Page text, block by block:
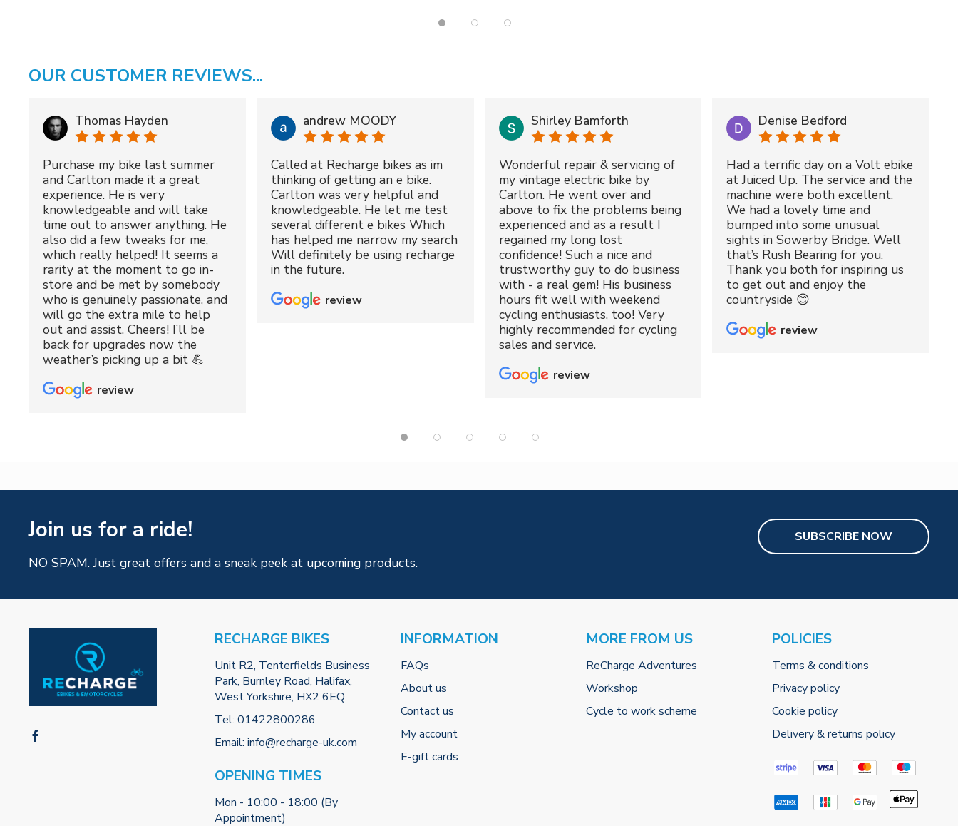
OUR CUSTOMER REVIEWS...
Thomas Hayden
Purchase my bike last summer
and Carlton made it a great
experience. He is very
knowledgeable and will take
time out to answer anything. He
also did a few tweaks for me,
which really helped! It seems a
rarity at the moment to go in-
store and be met by somebody
who is genuinely passionate, and
will go the extra mile to help
out and assist. Cheers! I’ll be
back for upgrades now the
weather’s picking up a bit 💪
review
andrew MOODY
Called at Recharge bikes as im
thinking of getting an e bike.
Carlton was very helpful and
knowledgeable. He let me test
several different e bikes Which
has helped me narrow my search
Will definitely be using recharge
in the future.
review
Shirley Bamforth
Wonderful repair & servicing of
my vintage electric bike by
Carlton. He went over and
above to fix the problems being
experienced and as a result I
regained my long lost
confidence! Such a nice and
trustworthy guy to do business
with - a real gem! His business
hours fit well with weekend
cycling enthusiasts, too! Very
highly recommended for cycling
sales and service.
review
Denise Bedford
Had a terrific day on a Volt ebike
at Juiced Up. The service and the
machine were both excellent.
We had a lovely time and
bumped into some unusual
sights in Sowerby Bridge. Well
that’s Rush Bearing for you.
Thank you both for inspiring us
to get out and enjoy the
countryside 😊
review
Join us for a ride!
NO SPAM. Just great offers and a sneak peek at upcoming products.
SUBSCRIBE NOW
RECHARGE BIKES
Unit R2, Tenterfields Business
Park, Burnley Road, Halifax,
West Yorkshire, HX2 6EQ
Tel: 01422800286
Email: info@recharge-uk.com
OPENING TIMES
Mon - 10:00 - 18:00 (By
Appointment)
INFORMATION
FAQs
About us
Contact us
My account
E-gift cards
MORE FROM US
ReCharge Adventures
Workshop
Cycle to work scheme
POLICIES
Terms & conditions
Privacy policy
Cookie policy
Delivery & returns policy